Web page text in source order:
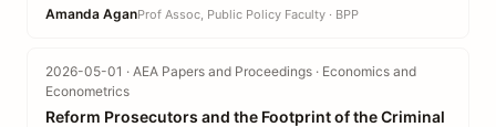
Amanda AganProf Assoc, Public Policy Faculty · BPP
2026-05-01 · AEA Papers and Proceedings · Economics and
Econometrics
Reform Prosecutors and the Footprint of the Criminal